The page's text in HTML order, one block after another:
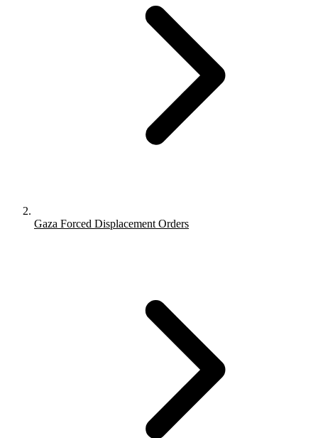
Gaza Forced Displacement Orders